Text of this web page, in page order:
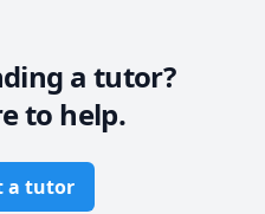
a tutor?
to help.
a tutor